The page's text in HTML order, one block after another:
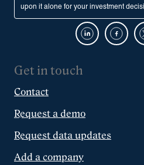
upon it alone for your investment
Get in touch
Contact
Request a demo
Request data updates
Add a company